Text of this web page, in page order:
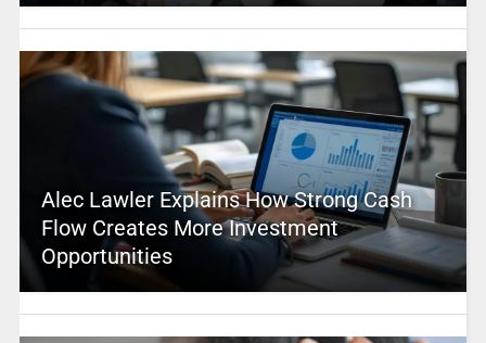
Alec Lawler Explains How Strong Cash
Flow Creates More Investment
Opportunities